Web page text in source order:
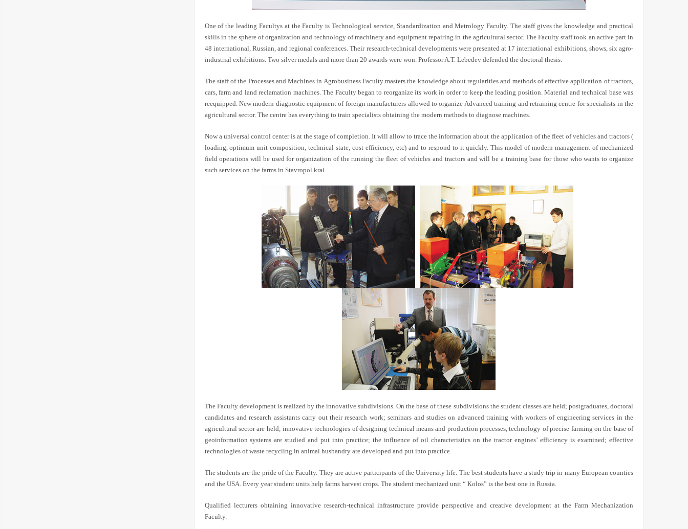
One of the leading Facultys at the Faculty is Technological service, Standardization and Metrology Faculty. The staff gives the knowledge and practical
skills in the sphere of organization and technology of machinery and equipment repairing in the agricultural sector. The Faculty staff took an active part in
48 international, Russian, and regional conferences. Their research-technical developments were presented at 17 international exhibitions, shows, six agro-
industrial exhibitions. Two silver medals and more than 20 awards were won. Professor A.T. Lebedev defended the doctoral thesis.
The staff of the Processes and Machines in Agrobusiness Faculty masters the knowledge about regularities and methods of effective application of tractors,
cars, farm and land reclamation machines. The Faculty began to reorganize its work in order to keep the leading position. Material and technical base was
reequipped. New modern diagnostic equipment of foreign manufacturers allowed to organize Advanced training and retraining centre for specialists in the
agricultural sector. The centre has everything to train specialists obtaining the modern methods to diagnose machines.
Now a universal control center is at the stage of completion. It will allow to trace the information about the application of the fleet of vehicles and tractors (
loading, optimum unit composition, technical state, cost efficiency, etc) and to respond to it quickly. This model of modern management of mechanized
field operations will be used for organization of the running the fleet of vehicles and tractors and will be a training base for those who wants to organize
such services on the farms in Stavropol krai.
The Faculty development is realized by the innovative subdivisions. On the base of these subdivisions the student classes are held; postgraduates, doctoral
candidates and research assistants carry out their research work; seminars and studies on advanced training with workers of engineering services in the
agricultural sector are held; innovative technologies of designing technical means and production processes, technology of precise farming on the base of
geoinformation systems are studied and put into practice; the influence of oil characteristics on the tractor engines’ efficiency is examined; effective
technologies of waste recycling in animal husbandry are developed and put into practice.
The students are the pride of the Faculty. They are active participants of the University life. The best students have a study trip in many European counties
and the USA. Every year student units help farms harvest crops. The student mechanized unit “ Кolos” is the best one in Russia.
Qualified lecturers obtaining innovative research-technical infrastructure provide perspective and creative development at the Farm Mechanization
Faculty.